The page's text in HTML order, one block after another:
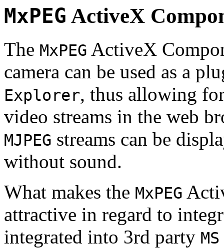
MxPEG ActiveX
The MxPEG ActiveX
camera can be used as a
Explorer, thus allowing
video streams in the web
MJPEG streams can be
without sound.
What makes the MxPEG
attractive in regard to
integrated into 3rd party